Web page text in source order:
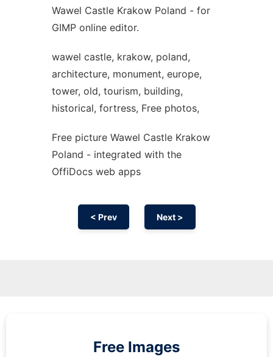
Wawel Castle Krakow Poland - for
GIMP online editor.
wawel castle, krakow, poland,
architecture, monument, europe,
tower, old, tourism, building,
historical, fortress, Free photos,
Free picture Wawel Castle Krakow
Poland - integrated with the
OffiDocs web apps
< Prev Next >
Free Images